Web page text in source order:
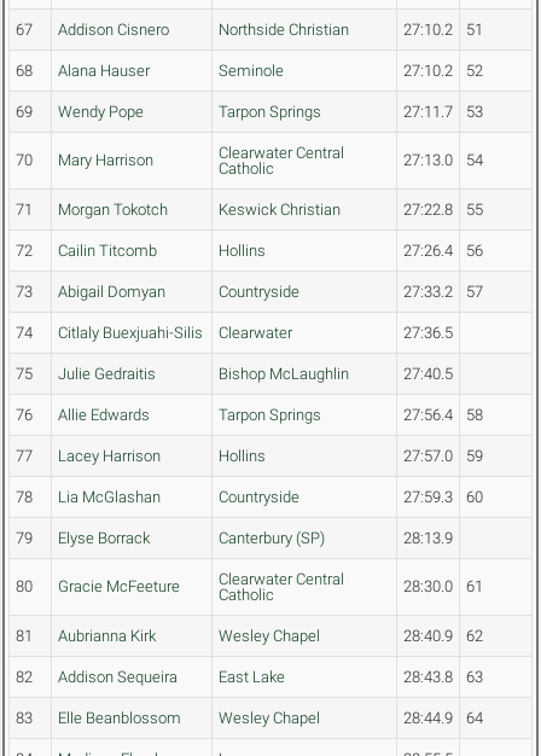
67 Addison Cisnero Northside Christian 27:10.2 51
68 Alana Hauser Seminole 27:10.2 52
69 Wendy Pope Tarpon Springs 27:11.7 53
70 Mary Harrison
Clearwater Central
Catholic
27:13.0 54
71 Morgan Tokotch Keswick Christian 27:22.8 55
72 Cailin Titcomb Hollins 27:26.4 56
73 Abigail Domyan Countryside 27:33.2 57
74 Citlaly Buexjuahi-Silis Clearwater 27:36.5
75 Julie Gedraitis Bishop McLaughlin 27:40.5
76 Allie Edwards Tarpon Springs 27:56.4 58
77 Lacey Harrison Hollins 27:57.0 59
78 Lia McGlashan Countryside 27:59.3 60
79 Elyse Borrack Canterbury (SP) 28:13.9
80 Gracie McFeeture
Clearwater Central
Catholic
28:30.0 61
81 Aubrianna Kirk Wesley Chapel 28:40.9 62
82 Addison Sequeira East Lake 28:43.8 63
83 Elle Beanblossom Wesley Chapel 28:44.9 64